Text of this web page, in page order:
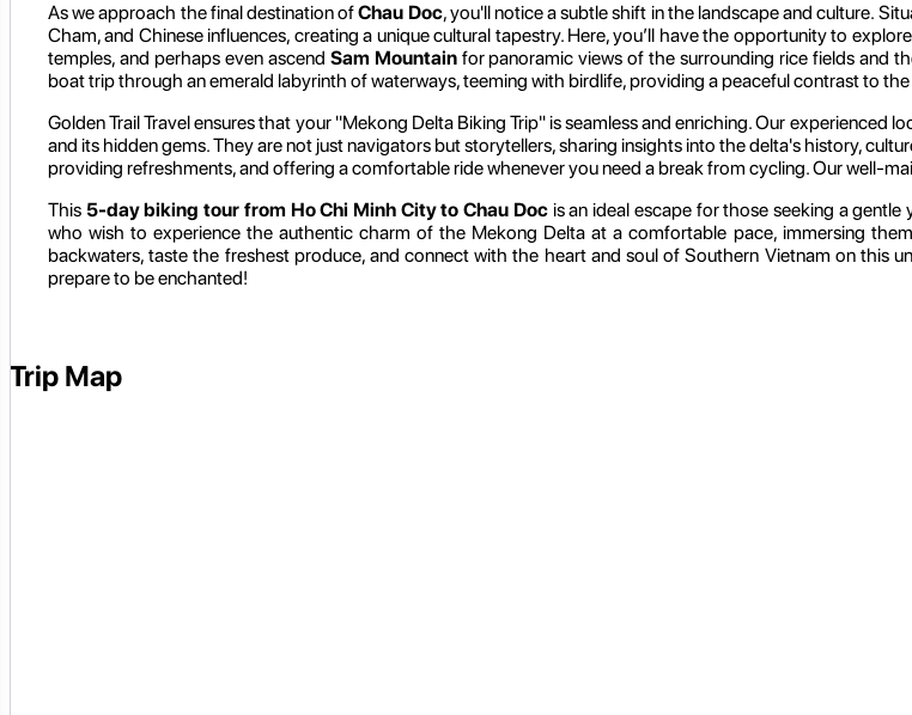
As we approach the final destination ofChau Doc, you'll notice a subtle shift in the landscape and culture.
Cham, and Chinese influences, creating a unique cultural tapestry. Here, you’ll have the opportunity to
temples, and perhaps even ascend Sam Mountainfor panoramic views of the surrounding rice fields and
boat trip through an emerald labyrinth of waterways, teeming with birdlife, providing a peaceful contrast to
Golden Trail Travel ensures that your "Mekong Delta Biking Trip" is seamless and enriching. Our experienced
and its hidden gems. They are not just navigators but storytellers, sharing insights into the delta's history,
providing refreshments, and offering a comfortable ride whenever you need a break from cycling. Our well-
This 5-day biking tour from Ho Chi Minh City to Chau Docis an ideal escape for those seeking a gentle
who wish to experience the authentic charm of the Mekong Delta at a comfortable pace, immersing
backwaters, taste the freshest produce, and connect with the heart and soul of Southern Vietnam on this
prepare to be enchanted!
Trip Map